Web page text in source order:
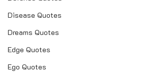
Disease Quotes
Dreams Quotes
Edge Quotes
Ego Quotes